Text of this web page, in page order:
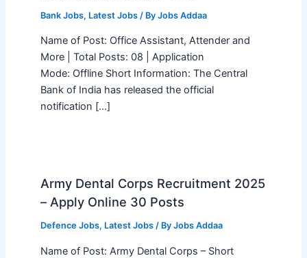
Bank Jobs, Latest Jobs/ By Jobs Addaa
Name of Post: Office Assistant, Attender and
More | Total Posts: 08 | Application
Mode: Offline Short Information: The Central
Bank of India has released the official
notification […]
Army Dental Corps Recruitment 2025
– Apply Online 30 Posts
Defence Jobs, Latest Jobs/ By Jobs Addaa
Name of Post: Army Dental Corps – Short